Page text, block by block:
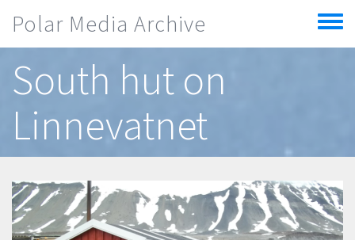
Polar Media Archive
Toggle
menu
South hut on
Linnevatnet